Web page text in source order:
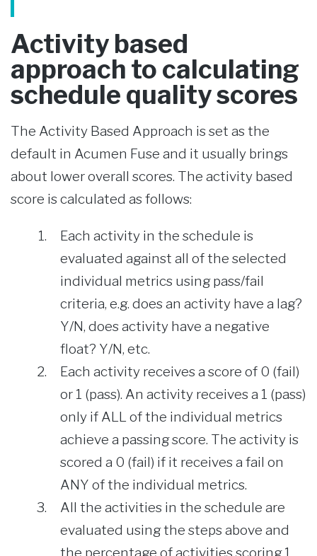
Activity based
approach to calculating
schedule quality scores
The Activity Based Approach is set as the
default in Acumen Fuse and it usually brings
about lower overall scores. The activity based
score is calculated as follows:
Each activity in the schedule is
evaluated against all of the selected
individual metrics using pass/fail
criteria, e.g. does an activity have a lag?
Y/N, does activity have a negative
float? Y/N, etc.
Each activity receives a score of 0 (fail)
or 1 (pass). An activity receives a 1 (pass)
only if ALL of the individual metrics
achieve a passing score. The activity is
scored a 0 (fail) if it receives a fail on
ANY of the individual metrics.
All the activities in the schedule are
evaluated using the steps above and